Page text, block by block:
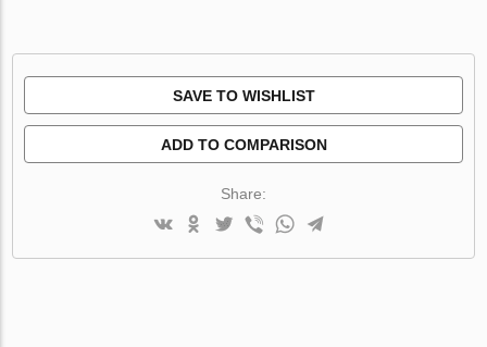
SAVE TO WISHLIST
ADD TO COMPARISON
Share: